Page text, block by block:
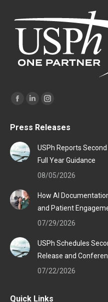
Find us on:
Facebook
opens
in
new
Linkedin
opens
new
Instagram
opens
in
new
Press Releases
USPh Reports
Full Year Guidance
08/05/2026
How AI
and Patient
07/29/2026
USPh Schedules
Release and
07/22/2026
Quick Links